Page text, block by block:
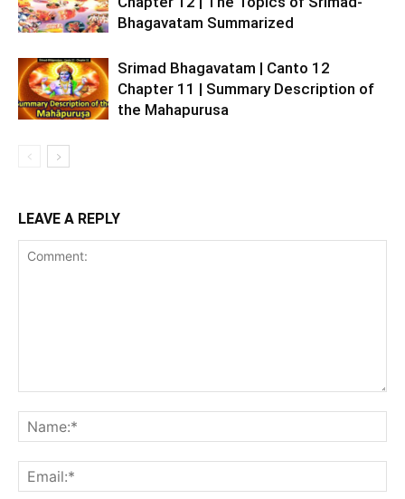
Bhagavatam Summarized
Srimad Bhagavatam | Canto 12
Chapter 11 | Summary Description of
the Mahapurusa
LEAVE A REPLY